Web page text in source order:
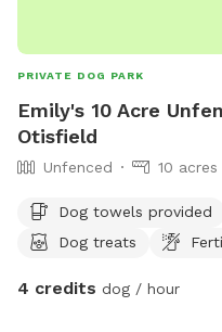
PRIVATE DOG PARK
Emily's 10 Acre
Otisfield
Unfenced 10 acres
Dog towels provided
Dog treats
4 credits dog / hour